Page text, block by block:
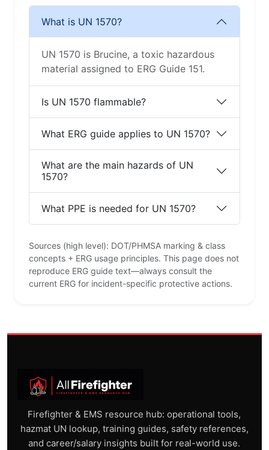
What is UN 1570?
UN 1570 is Brucine, a toxic hazardous
material assigned to ERG Guide 151.
Is UN 1570 flammable?
What ERG guide applies to UN 1570?
What are the main hazards of UN
1570?
What PPE is needed for UN 1570?
Sources (high level): DOT/PHMSA marking & class
concepts + ERG usage principles. This page does not
reproduce ERG guide text—always consult the
current ERG for incident-specific protective actions.
Firefighter & EMS resource hub: operational tools,
hazmat UN lookup, training guides, safety references,
and career/salary insights built for real-world use.